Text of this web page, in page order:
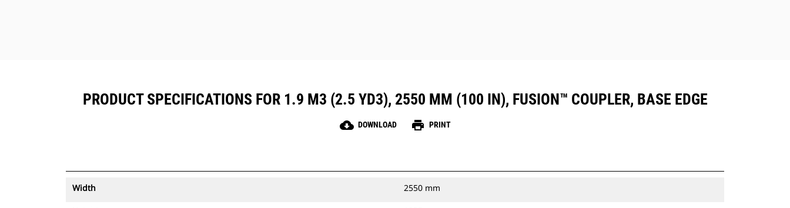
PRODUCT SPECIFICATIONS FOR 1.9 M3 (2.5 YD3), 2550 MM (100 IN), FUSION™ COUPLER, BASE EDGE
cloud_download DOWNLOAD print PRINT
Width 2550 mm